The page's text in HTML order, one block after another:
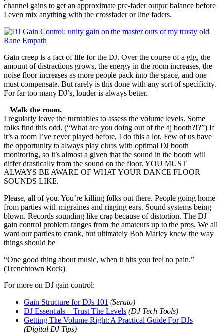
channel gains to get an approximate pre-fader output balance before
I even mix anything with the crossfader or line faders.
Gain creep is a fact of life for the DJ. Over the course of a gig, the
amount of distractions grows, the energy in the room increases, the
noise floor increases as more people pack into the space, and one
must compensate. But rarely is this done with any sort of specificity.
For far too many DJ’s, louder is always better.
– Walk the room.
I regularly leave the turntables to assess the volume levels. Some
folks find this odd. (“What are you doing out of the dj booth?!?”) If
it’s a room I’ve never played before, I do this a lot. Few of us have
the opportunity to always play clubs with optimal DJ booth
monitoring, so it’s almost a given that the sound in the booth will
differ drastically from the sound on the floor. YOU MUST
ALWAYS BE AWARE OF WHAT YOUR DANCE FLOOR
SOUNDS LIKE.
Please, all of you. You’re killing folks out there. People going home
from parties with migraines and ringing ears. Sound systems being
blown. Records sounding like crap because of distortion. The DJ
gain control problem ranges from the amateurs up to the pros. We all
want our parties to crank, but ultimately Bob Marley knew the way
things should be:
“One good thing about music, when it hits you feel no pain.”
(Trenchtown Rock)
For more on DJ gain control:
Gain Structure for DJs 101 (Serato)
DJ Essentials – Trust The Levels (DJ Tech Tools)
Getting The Volume Right: A Practical Guide For DJs
(Digital DJ Tips)